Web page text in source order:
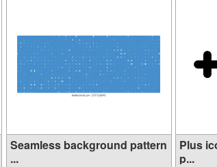
Seamless background pattern
...
Plus
p...